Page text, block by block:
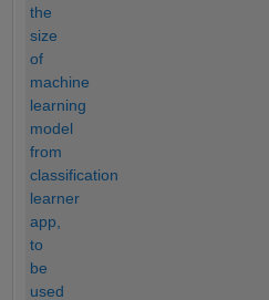
the
size
of
machine
learning
model
from
classification
learner
app,
to
be
used